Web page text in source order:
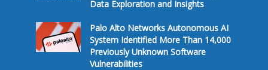
Data Exploration and Insights
Palo Alto Networks Autonomous AI
System Identified More Than 14,000
Previously Unknown Software
Vulnerabilities